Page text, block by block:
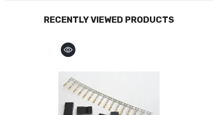
RECENTLY VIEWED PRODUCTS